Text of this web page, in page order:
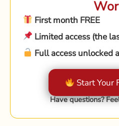
First month FREE
Limited access (the
Full access unlocked
Start Your
Have questions?